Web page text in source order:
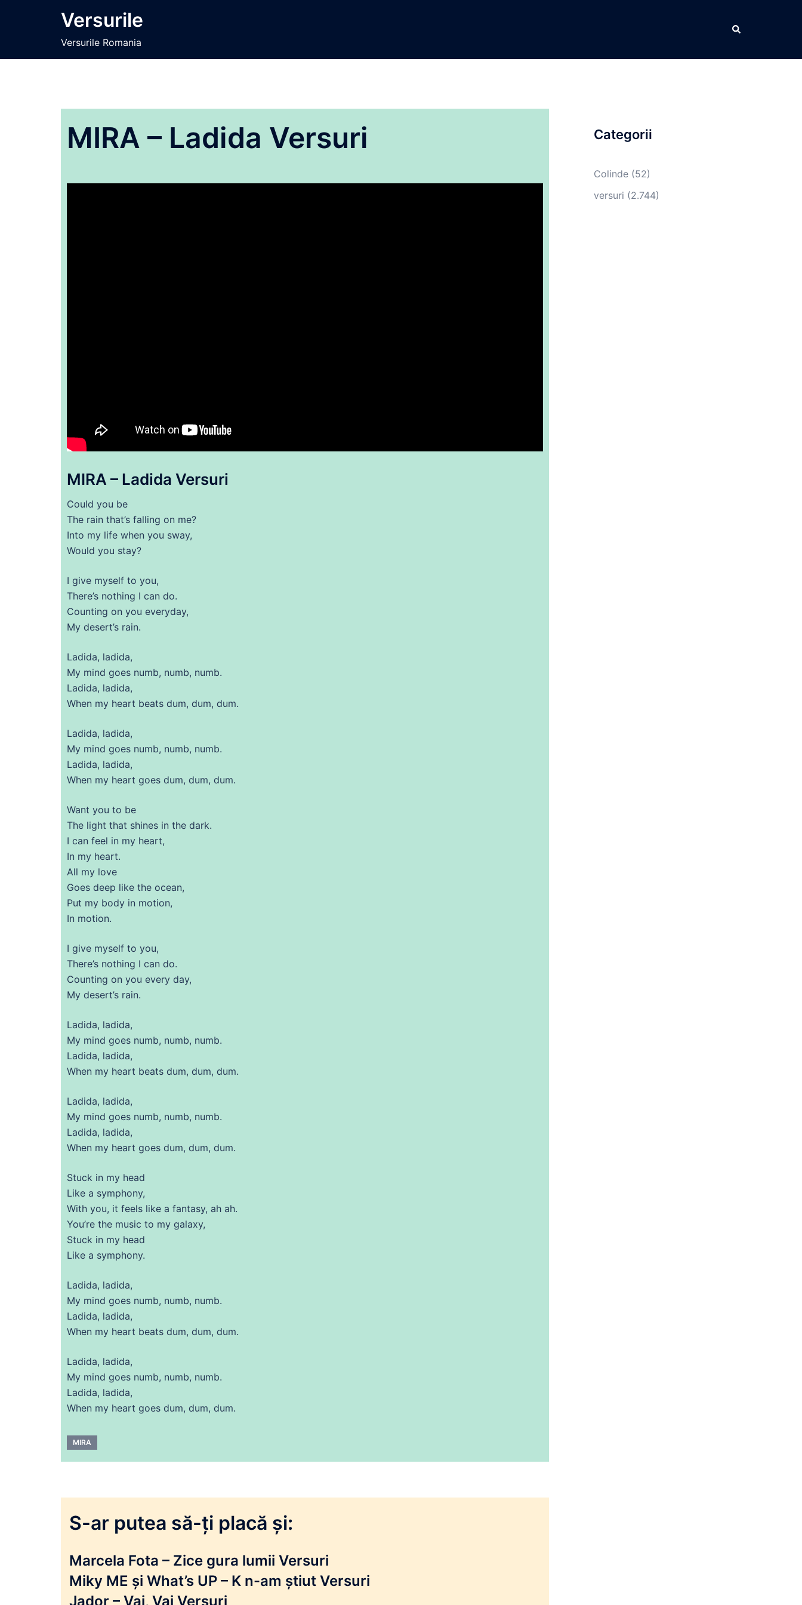
Versurile
Versurile Romania
Caută
MIRA – Ladida Versuri
MIRA – Ladida Versuri
Could you be
The rain that’s falling on me?
Into my life when you sway,
Would you stay?
I give myself to you,
There’s nothing I can do.
Counting on you everyday,
My desert’s rain.
Ladida, ladida,
My mind goes numb, numb, numb.
Ladida, ladida,
When my heart beats dum, dum, dum.
Ladida, ladida,
My mind goes numb, numb, numb.
Ladida, ladida,
When my heart goes dum, dum, dum.
Want you to be
The light that shines in the dark.
I can feel in my heart,
In my heart.
All my love
Goes deep like the ocean,
Put my body in motion,
In motion.
I give myself to you,
There’s nothing I can do.
Counting on you every day,
My desert’s rain.
Ladida, ladida,
My mind goes numb, numb, numb.
Ladida, ladida,
When my heart beats dum, dum, dum.
Ladida, ladida,
My mind goes numb, numb, numb.
Ladida, ladida,
When my heart goes dum, dum, dum.
Stuck in my head
Like a symphony,
With you, it feels like a fantasy, ah ah.
You’re the music to my galaxy,
Stuck in my head
Like a symphony.
Ladida, ladida,
My mind goes numb, numb, numb.
Ladida, ladida,
When my heart beats dum, dum, dum.
Ladida, ladida,
My mind goes numb, numb, numb.
Ladida, ladida,
When my heart goes dum, dum, dum.
MIRA
S-ar putea să-ți placă și:
Marcela Fota – Zice gura lumii Versuri
Miky ME și What’s UP – K n-am știut Versuri
Jador – Vai, Vai Versuri
Categorii
Colinde(52)
versuri (2.744)